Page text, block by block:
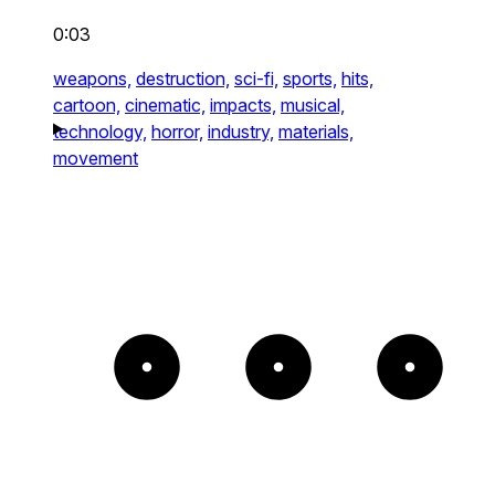
0:03
weapons, destruction, sci-fi, sports, hits,
cartoon, cinematic, impacts, musical,
technology, horror, industry, materials,
movement